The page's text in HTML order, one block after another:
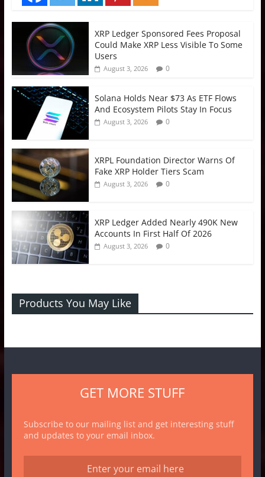
XRP Ledger Sponsored Fees Proposal
Could Make XRP Less Visible To Some
Users
August 3, 2026 0
Solana Holds Near $73 As ETF Flows
And Ecosystem Pilots Stay In Focus
August 3, 2026 0
XRPL Foundation Director Warns Of
Fake XRP Holder Tiers Scam
August 3, 2026 0
XRP Ledger Added Nearly 490K New
Accounts In First Half Of 2026
August 3, 2026 0
Products You May Like
GET MORE STUFF
Subscribe to our mailing list and get interesting stuff
and updates to your email inbox.